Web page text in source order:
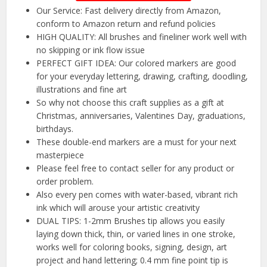
Our Service: Fast delivery directly from Amazon,
conform to Amazon return and refund policies
HIGH QUALITY: All brushes and fineliner work well with
no skipping or ink flow issue
PERFECT GIFT IDEA: Our colored markers are good
for your everyday lettering, drawing, crafting, doodling,
illustrations and fine art
So why not choose this craft supplies as a gift at
Christmas, anniversaries, Valentines Day, graduations,
birthdays.
These double-end markers are a must for your next
masterpiece
Please feel free to contact seller for any product or
order problem.
Also every pen comes with water-based, vibrant rich
ink which will arouse your artistic creativity
DUAL TIPS: 1-2mm Brushes tip allows you easily
laying down thick, thin, or varied lines in one stroke,
works well for coloring books, signing, design, art
project and hand lettering; 0.4 mm fine point tip is